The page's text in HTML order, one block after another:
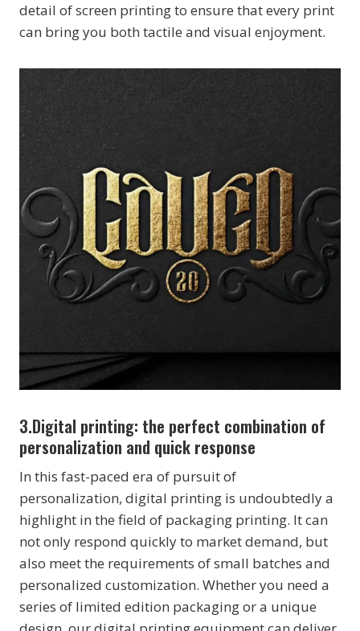
detail of screen printing to ensure that every print
can bring you both tactile and visual enjoyment.
3.Digital printing: the perfect combination of
personalization and quick response
In this fast-paced era of pursuit of
personalization, digital printing is undoubtedly a
highlight in the field of packaging printing. It can
not only respond quickly to market demand, but
also meet the requirements of small batches and
personalized customization. Whether you need a
series of limited edition packaging or a unique